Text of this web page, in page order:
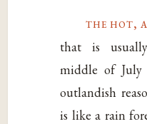
the hot,
that is
middle of July
outlandish
is like a rain